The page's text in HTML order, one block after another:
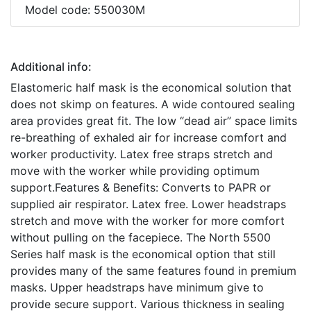
Model code: 550030M
Additional info:
Elastomeric half mask is the economical solution that
does not skimp on features. A wide contoured sealing
area provides great fit. The low “dead air” space limits
re-breathing of exhaled air for increase comfort and
worker productivity. Latex free straps stretch and
move with the worker while providing optimum
support.Features & Benefits: Converts to PAPR or
supplied air respirator. Latex free. Lower headstraps
stretch and move with the worker for more comfort
without pulling on the facepiece. The North 5500
Series half mask is the economical option that still
provides many of the same features found in premium
masks. Upper headstraps have minimum give to
provide secure support. Various thickness in sealing